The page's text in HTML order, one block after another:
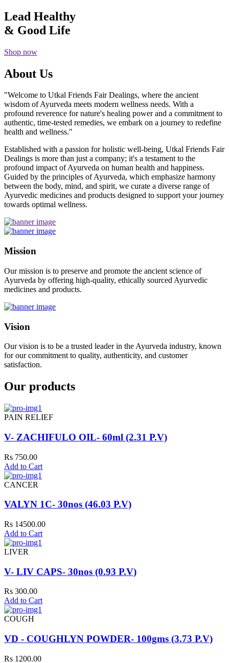
Lead Healthy
& Good Life
Shop now
About Us
"Welcome to Utkal Friends Fair Dealings, where the ancient
wisdom of Ayurveda meets modern wellness needs. With a
profound reverence for nature's healing power and a commitment to
authentic, time-tested remedies, we embark on a journey to redefine
health and wellness."
Established with a passion for holistic well-being, Utkal Friends Fair
Dealings is more than just a company; it's a testament to the
profound impact of Ayurveda on human health and happiness.
Guided by the principles of Ayurveda, which emphasize harmony
between the body, mind, and spirit, we curate a diverse range of
Ayurvedic medicines and products designed to support your journey
towards optimal wellness.
Mission
Our mission is to preserve and promote the ancient science of
Ayurveda by offering high-quality, ethically sourced Ayurvedic
medicines and products.
Vision
Our vision is to be a trusted leader in the Ayurveda industry, known
for our commitment to quality, authenticity, and customer
satisfaction.
Our products
PAIN RELIEF
V- ZACHIFULO OIL- 60ml (2.31 P.V)
Rs 750.00
Add to Cart
CANCER
VALYN 1C- 30nos (46.03 P.V)
Rs 14500.00
Add to Cart
LIVER
V- LIV CAPS- 30nos (0.93 P.V)
Rs 300.00
Add to Cart
COUGH
VD - COUGHLYN POWDER- 100gms (3.73 P.V)
Rs 1200.00